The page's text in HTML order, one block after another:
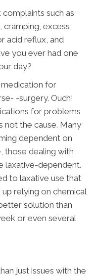
such as
cramping, excess
acid reflux, and
you ever had one
day?
for
-surgery. Ouch!
for problems
not the cause. Many
dependent on
those dealing with
laxative-dependent.
to laxative use that
relying on chemical
solution than
or even several
just issues with the